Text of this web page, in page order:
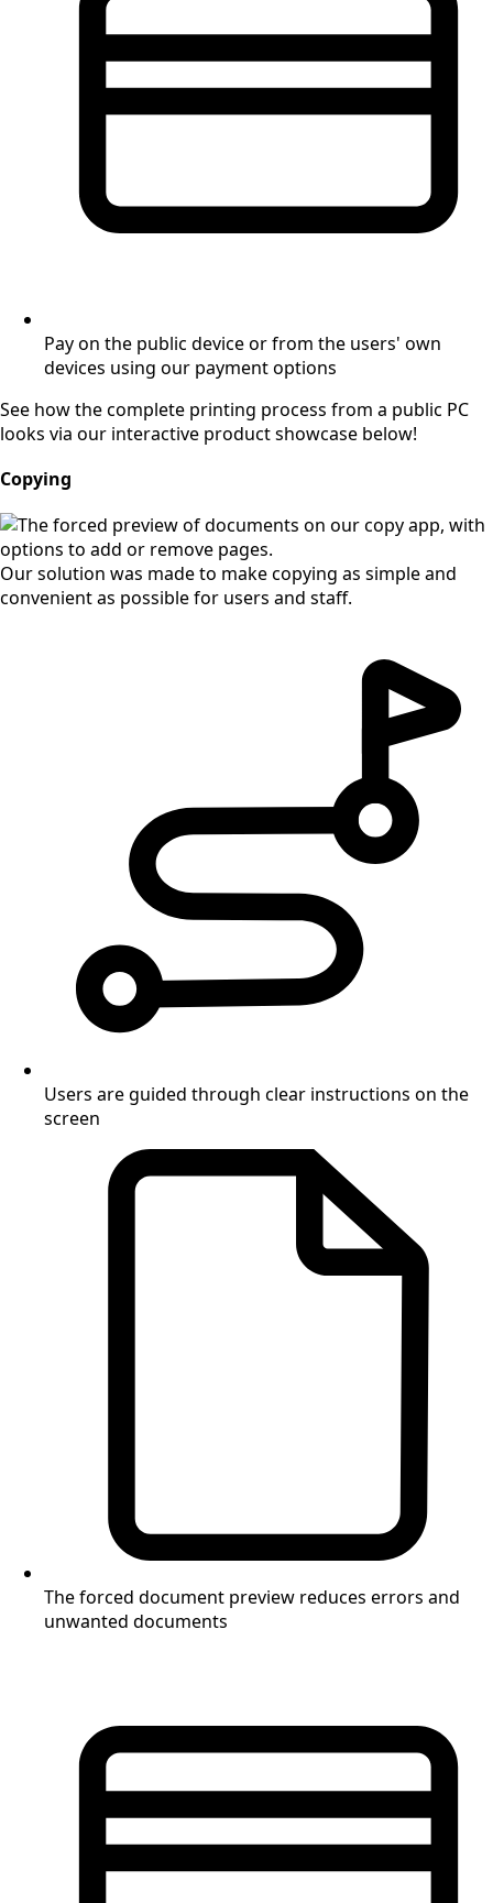
Pay on the public device or from the users' own
devices using our payment options
See how the complete printing process from a public PC
looks via our interactive product showcase below!
Copying
Our solution was made to make copying as simple and
convenient as possible for users and staff.
Users are guided through clear instructions on the
screen
The forced document preview reduces errors and
unwanted documents